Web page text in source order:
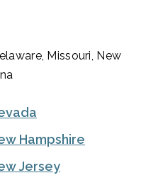
Missouri, New
Hampshire
Jersey